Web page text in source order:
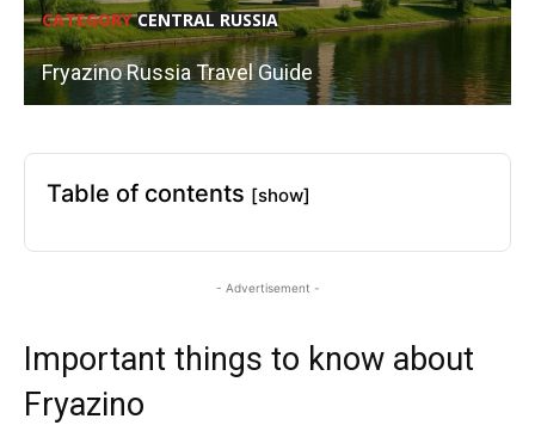
CATEGORY CENTRAL RUSSIA
Fryazino Russia Travel Guide
Table of contents [show]
- Advertisement -
Important things to know about
Fryazino